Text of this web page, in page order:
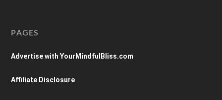
PAGES
Advertise with YourMindfulBliss.com
Affiliate Disclosure